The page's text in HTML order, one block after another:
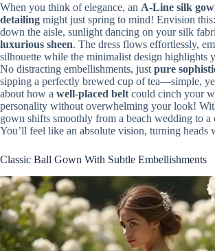
When you think of elegance, an A-Line silk
detailing might just spring to mind! Envision
down the aisle, sunlight dancing on your silk
luxurious sheen. The dress flows effortlessly,
silhouette while the minimalist design highlights
No distracting embellishments, just pure
sipping a perfectly brewed cup of tea—simple,
about how a well-placed belt could cinch your
personality without overwhelming your look!
gown shifts smoothly from a beach wedding to a
You’ll feel like an absolute vision, turning heads
Classic Ball Gown With Subtle Embellishments